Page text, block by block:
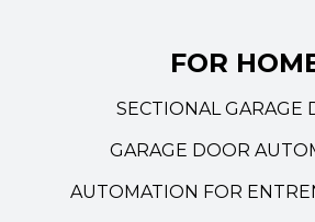
FOR
SECTIONAL GARAGE
GARAGE DOOR
AUTOMATION FOR